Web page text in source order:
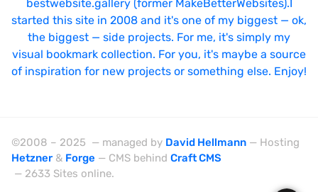
bestwebsite.gallery (former MakeBetterWebsites).I
started this site in 2008 and it's one of my biggest — ok,
the biggest — side projects. For me, it's simply my
visual bookmark collection. For you, it's maybe a source
of inspiration for new projects or something else. Enjoy!
©2008 – 2025 — managed by David Hellmann — Hosting
Hetzner & Forge — CMS behind Craft CMS
— 2633 Sites online.